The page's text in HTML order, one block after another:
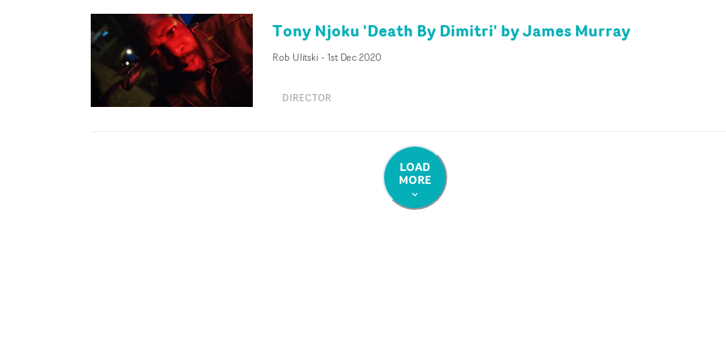
Tony Njoku 'Death By Dimitri' by James Murray
Rob Ulitski - 1st Dec 2020
DIRECTOR
LOAD
MORE